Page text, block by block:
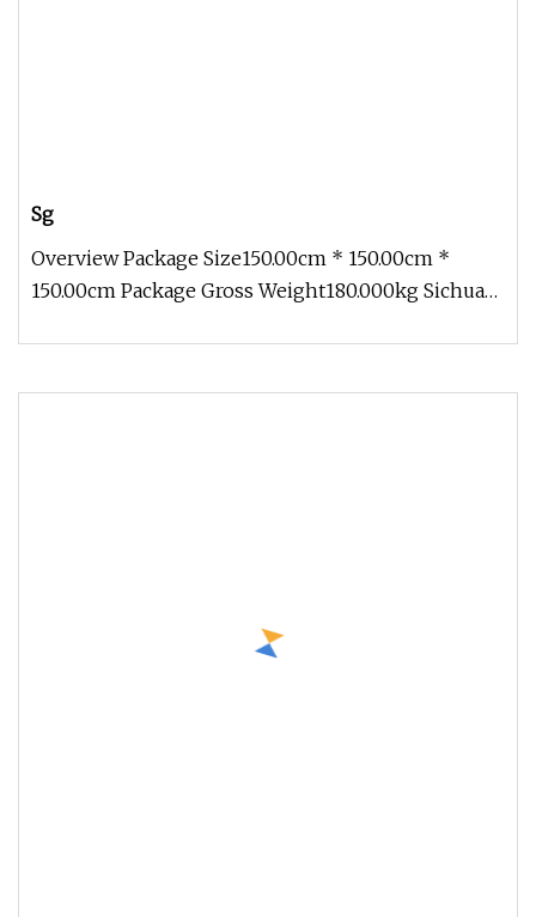
Sg
Overview Package Size150.00cm * 150.00cm *
150.00cm Package Gross Weight180.000kg Sichuan